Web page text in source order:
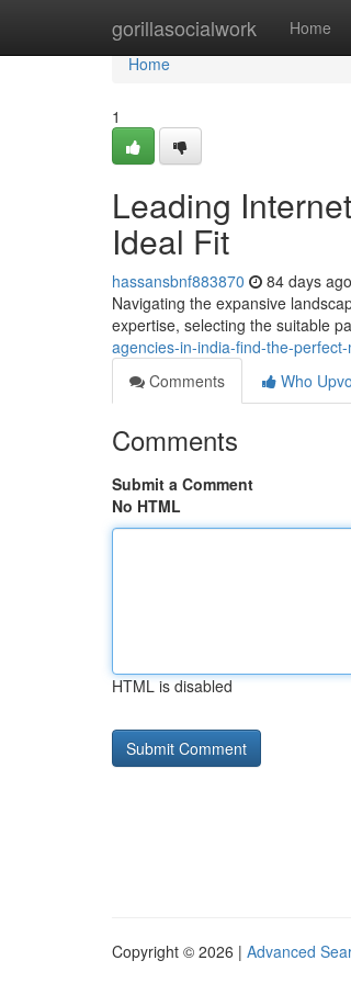
gorillasocialwork Home
Home
Home
1
Leading
Ideal Fit
hassansbnf883870 84 days ago
Navigating the expansive
expertise, selecting the suitable
agencies-in-india-find-the-
Comments
Who
Comments
Submit a Comment
No HTML
HTML is disabled
Copyright © 2026 | Advanced